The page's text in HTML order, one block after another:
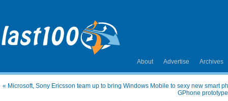
About Advertise Archives
« Microsoft, Sony Ericsson team up to bring Windows Mobile to sexy new smart
GPhone